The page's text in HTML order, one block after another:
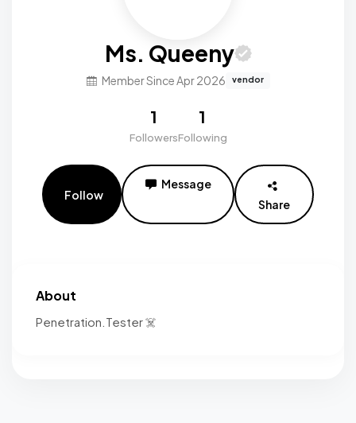
Ms. Queeny
Member Since Apr 2026 vendor
1
Followers
1
Following
Follow
Message
Share
About
Penetration.Tester ☠️